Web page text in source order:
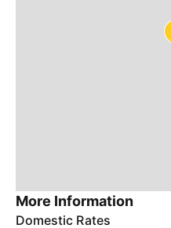
More Information
Domestic Rates